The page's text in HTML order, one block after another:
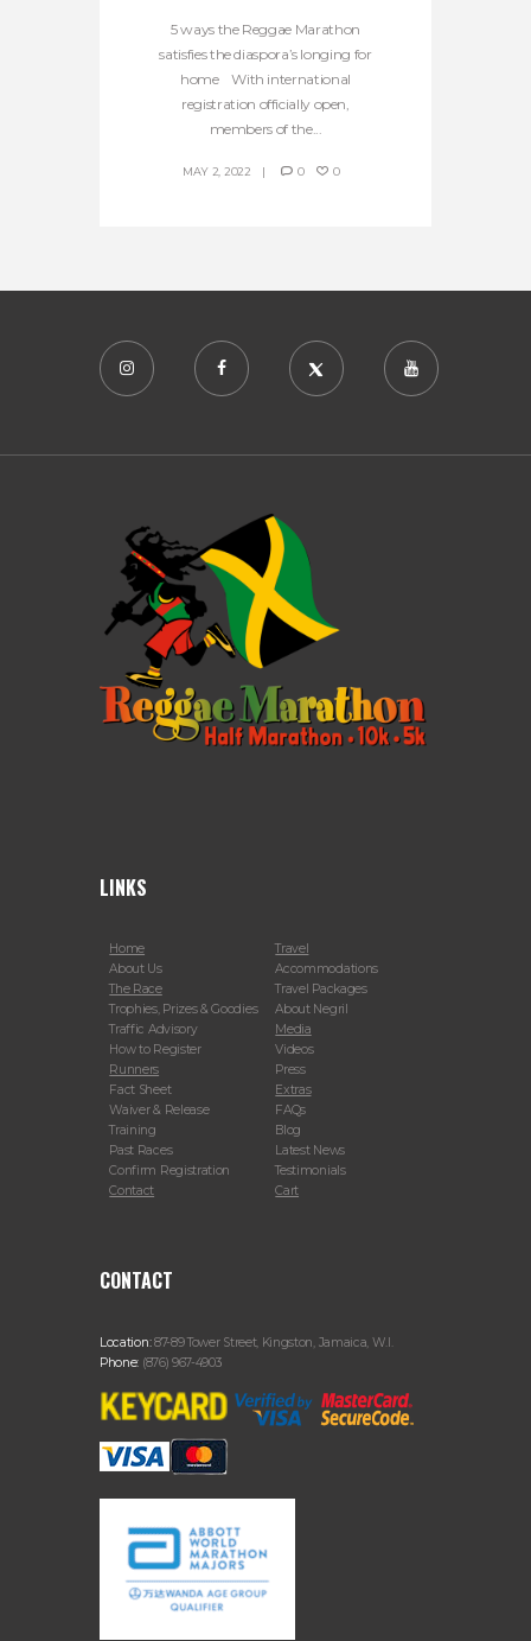
5 ways the Reggae Marathon
satisfies the diaspora’s longing for
home With international
registration officially open,
members of the...
MAY 2, 2022 0 0
LINKS
Home
About Us
The Race
Trophies, Prizes & Goodies
Traffic Advisory
How to Register
Runners
Fact Sheet
Waiver & Release
Training
Past Races
Confirm Registration
Contact
Travel
Accommodations
Travel Packages
About Negril
Media
Videos
Press
Extras
FAQs
Blog
Latest News
Testimonials
Cart
CONTACT
Location:87-89 Tower Street, Kingston, Jamaica, W.I.
Phone: (876) 967-4903